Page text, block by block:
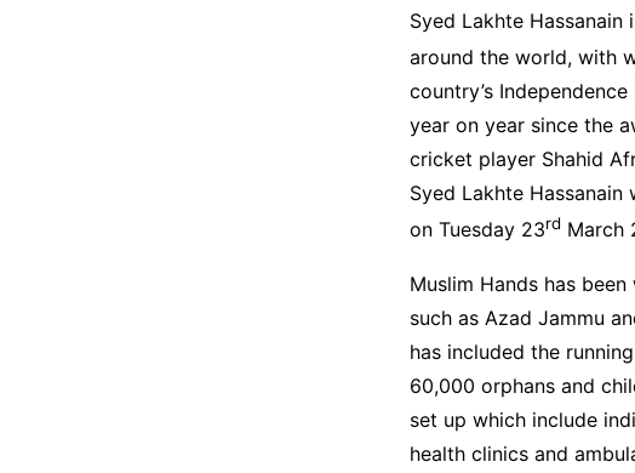
Syed Lakhte
around the world, with
country’s
year on year since the
cricket player Shahid
Syed Lakhte
on Tuesday 23rd March
Muslim Hands has
such as Azad Jammu
has included the
60,000 orphans and
set up which include
health clinics and